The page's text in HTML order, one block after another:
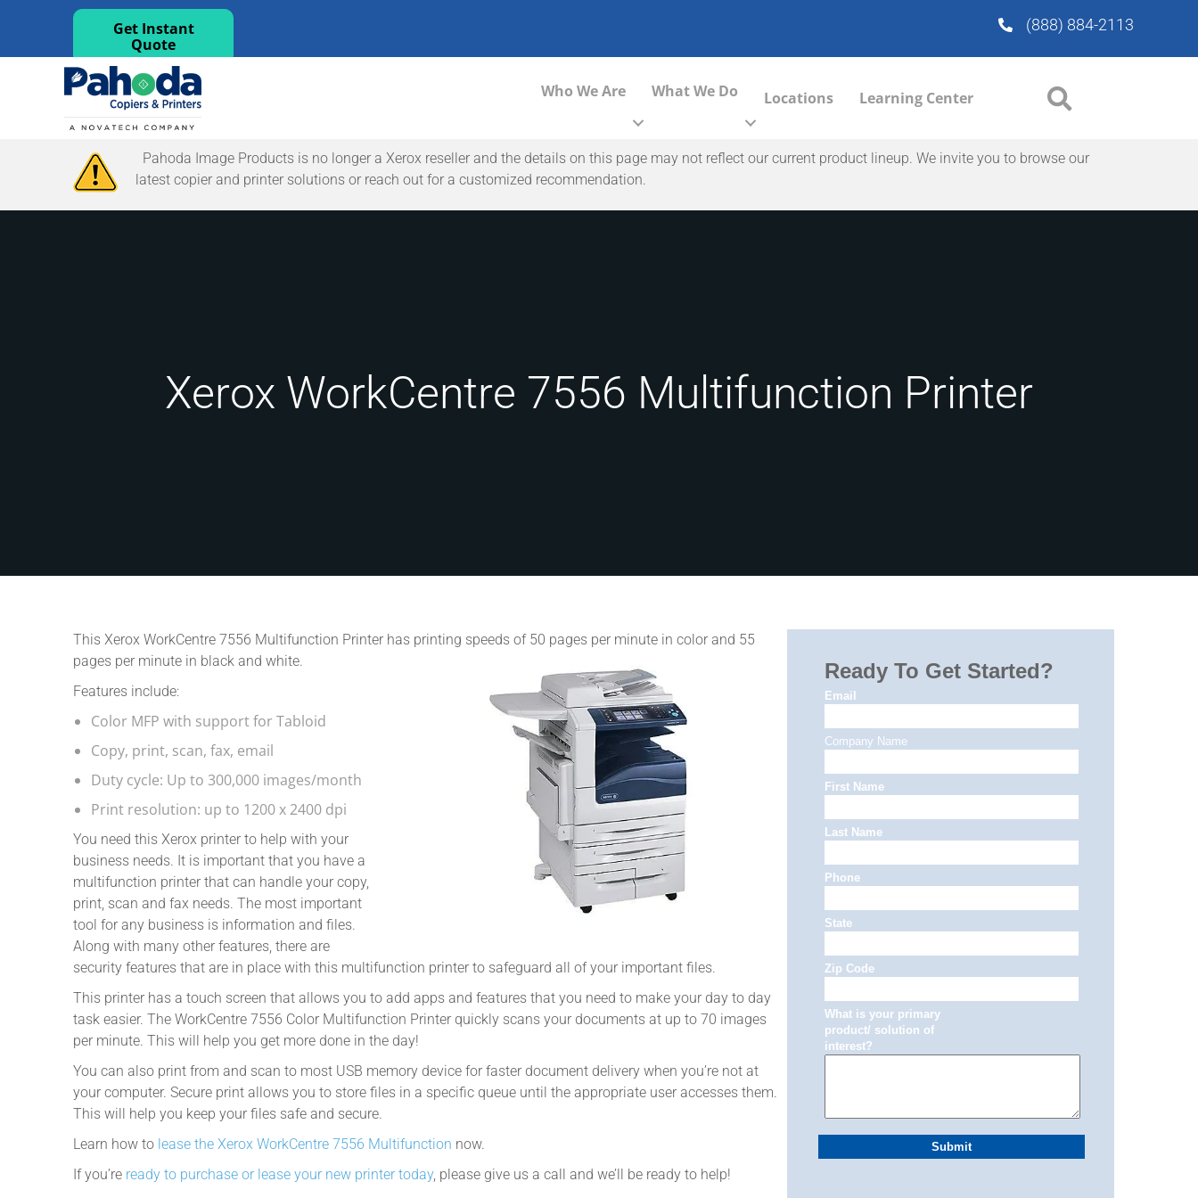
Get Instant
Quote
(888) 884-2113
Who We Are What We Do Locations Learning Center
Pahoda Image Products is no longer a Xerox reseller and the details on this page may not reflect our current product lineup. We invite you to browse our
latest copier and printer solutions or reach out for a customized recommendation.
Xerox WorkCentre 7556 Multifunction Printer
This Xerox WorkCentre 7556 Multifunction Printer has printing speeds of 50 pages per minute in color and 55
pages per minute in black and white.
Features include:
Color MFP with support for Tabloid
Copy, print, scan, fax, email
Duty cycle: Up to 300,000 images/month
Print resolution: up to 1200 x 2400 dpi
You need this Xerox printer to help with your
business needs. It is important that you have a
multifunction printer that can handle your copy,
print, scan and fax needs. The most important
tool for any business is information and files.
Along with many other features, there are
security features that are in place with this multifunction printer to safeguard all of your important files.
This printer has a touch screen that allows you to add apps and features that you need to make your day to day
task easier. The WorkCentre 7556 Color Multifunction Printer quickly scans your documents at up to 70 images
per minute. This will help you get more done in the day!
You can also print from and scan to most USB memory device for faster document delivery when you’re not at
your computer. Secure print allows you to store files in a specific queue until the appropriate user accesses them.
This will help you keep your files safe and secure.
Learn how to lease the Xerox WorkCentre 7556 Multifunction now.
If you’re ready to purchase or lease your new printer today, please give us a call and we’ll be ready to help!